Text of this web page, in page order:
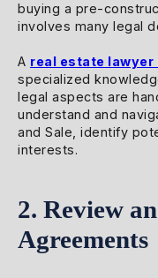
buying a pre-
involves many legal
A real estate
specialized
legal aspects are
understand and
and Sale, identify
interests.
2. Review
Agreements